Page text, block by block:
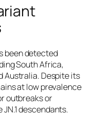
been detected
South Africa,
Australia. Despite its
at low prevalence
outbreaks or
descendants.